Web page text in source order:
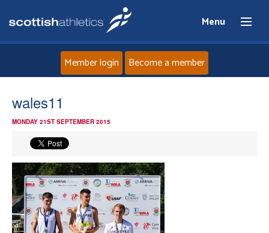
Menu
News
Events
Athletes
Member login Become a member
wales11
MONDAY 21ST SEPTEMBER 2015